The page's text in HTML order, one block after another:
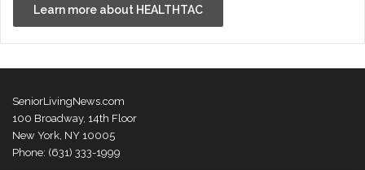
Learn more about HEALTHTAC
SeniorLivingNews.com
100 Broadway, 14th Floor
New York, NY 10005
Phone: (631) 333-1999